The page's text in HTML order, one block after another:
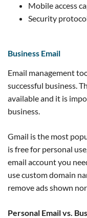
Mobile access
Security
Business Email
Email management
successful business.
available and it is
business.
Gmail is the most
is free for personal
email account you
use custom domain
remove ads shown
Personal Email vs.